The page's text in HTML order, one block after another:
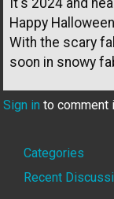
Happy
With the scary
soon in snowy
Sign in to comment
Quick
Links
Categories
Recent